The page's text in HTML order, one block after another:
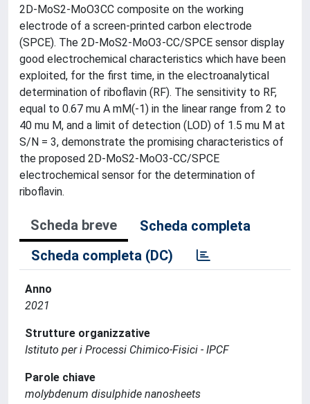
2D-MoS2-MoO3CC composite on the working
electrode of a screen-printed carbon electrode
(SPCE). The 2D-MoS2-MoO3-CC/SPCE sensor display
good electrochemical characteristics which have been
exploited, for the first time, in the electroanalytical
determination of riboflavin (RF). The sensitivity to RF,
equal to 0.67 mu A mM(-1) in the linear range from 2 to
40 mu M, and a limit of detection (LOD) of 1.5 mu M at
S/N = 3, demonstrate the promising characteristics of
the proposed 2D-MoS2-MoO3-CC/SPCE
electrochemical sensor for the determination of
riboflavin.
Scheda breve
Scheda completa
Scheda completa (DC)
Anno
2021
Strutture organizzative
Istituto per i Processi Chimico-Fisici - IPCF
Parole chiave
molybdenum disulphide nanosheets